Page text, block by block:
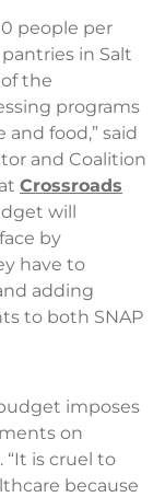
people per
in Salt
the
programs
food,” said
and Coalition
Crossroads
will
by
have to
adding
to both SNAP
imposes
on
“It is cruel to
because